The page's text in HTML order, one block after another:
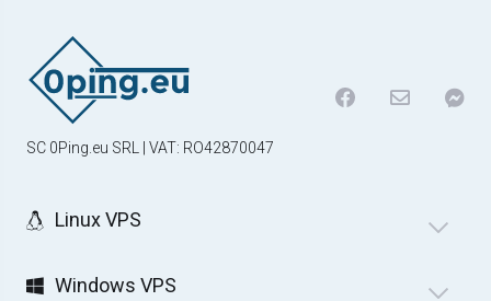
SC 0Ping.eu SRL | VAT: RO42870047
Linux VPS
Windows VPS